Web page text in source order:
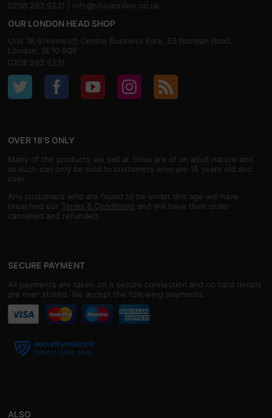
0208 293 9231 | info@shivaonline.co.uk
OUR LONDON HEAD SHOP
Unit 16,Greenwich Centre Business Park, 53 Norman Road,
London, SE10 9QF
0208 293 9231
OVER 18'S ONLY
Many of the products we sell at Shiva are of an adult nature and
as such can only be sold to customers who are 18 years old and
over.
Any customers who are found to be under this age will have
breached our Terms & Conditions and will have their order
cancelled and refunded.
SECURE PAYMENT
All payments are taken on a secure connection and no card details
are ever stored. We accept the following payments:
ALSO